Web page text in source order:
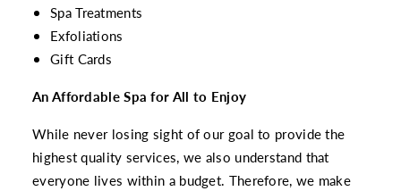
Spa Treatments
Exfoliations
Gift Cards
An Affordable Spa for All to Enjoy
While never losing sight of our goal to provide the
highest quality services, we also understand that
everyone lives within a budget. Therefore, we make